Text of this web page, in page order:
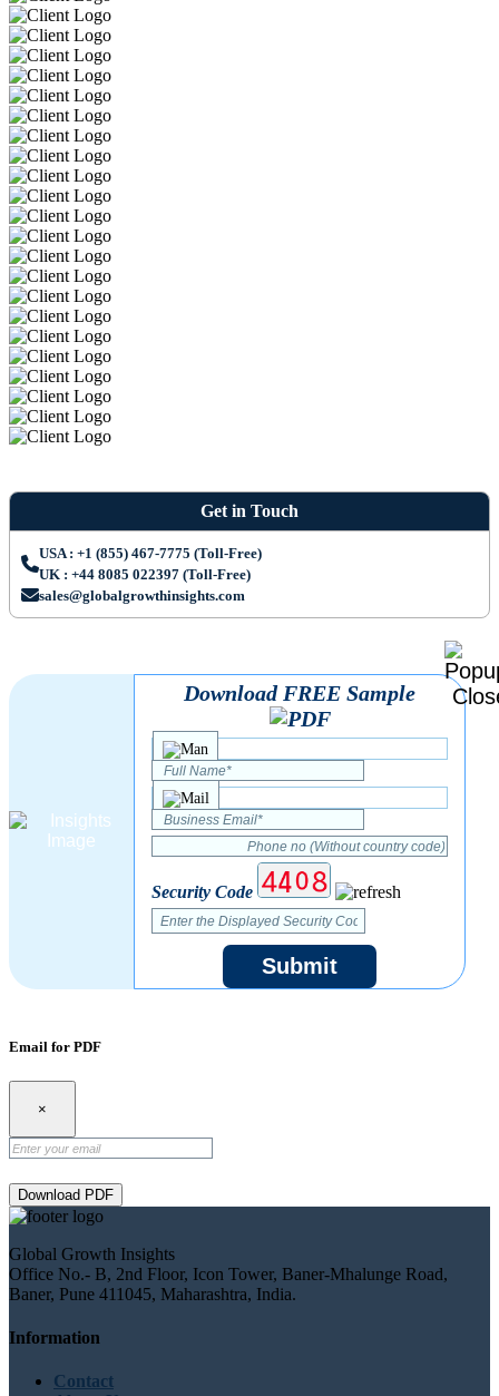
Get in Touch
USA : +1 (855) 467-7775 (Toll-Free)
UK : +44 8085 022397 (Toll-Free)
sales@globalgrowthinsights.com
Download FREE Sample
Security Code
Submit
Email for PDF
×
Download PDF
Global Growth Insights
Office No.- B, 2nd Floor, Icon Tower, Baner-Mhalunge Road,
Baner, Pune 411045, Maharashtra, India.
Information
Contact